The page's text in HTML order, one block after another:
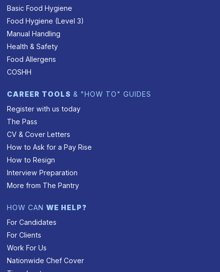
Basic Food Hygiene
Food Hygiene (Level 3)
Manual Handling
Health & Safety
Food Allergens
COSHH
CAREER TOOLS & "HOW TO" GUIDES
Register with us today
The Pass
CV & Cover Letters
How to Ask for a Pay Rise
How to Resign
Interview Preparation
More from The Pantry
HOW CANWE HELP?
For Candidates
For Clients
Work For Us
Nationwide Chef Cover